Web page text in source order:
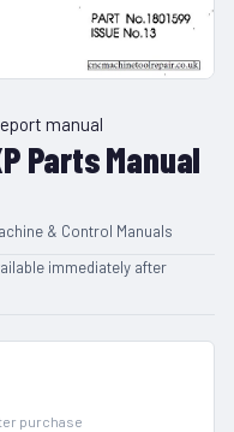
manual
Parts Manual
& Control Manuals
immediately after
purchase